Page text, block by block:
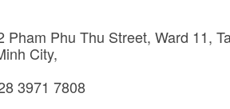
Pham Phu Thu Street Ward 11,
City
3971 7808